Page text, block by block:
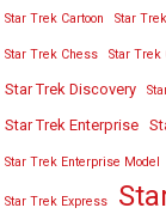
Star Trek Cartoon Star
Star Trek Chess Star Trek
Star Trek Discovery
Star Trek Enterprise
Star Trek Enterprise Model
Star Trek Express